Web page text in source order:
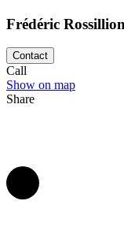
Frédéric Rossillion
Contact
Call
Show on map
Share